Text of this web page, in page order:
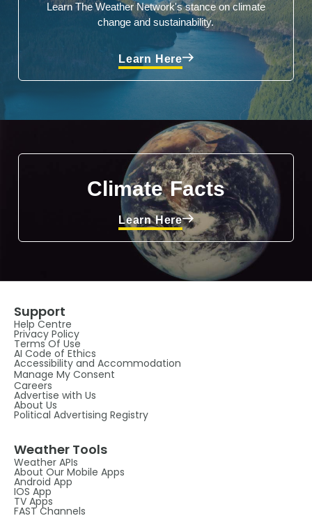
Learn The Weather Network's stance on climate
change and sustainability.
Learn Here
Climate Facts
Learn Here
Support
Help Centre
Privacy Policy
Terms Of Use
AI Code of Ethics
Accessibility and Accommodation
Manage My Consent
Careers
Advertise with Us
About Us
Political Advertising Registry
Weather Tools
Weather APIs
About Our Mobile Apps
Android App
IOS App
TV Apps
FAST Channels